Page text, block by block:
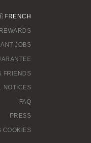
FRENCH
JOBS
FRIENDS
NOTICES
FAQ
PRESS
COOKIES